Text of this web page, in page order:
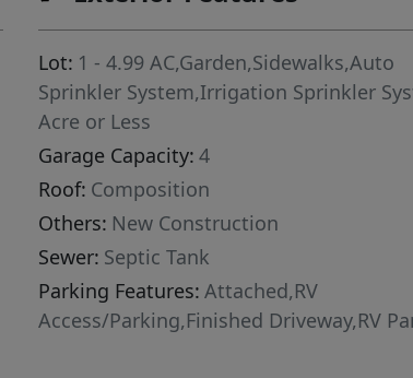
Lot: 1 - 4.99 AC,Garden,Sidewalks,Auto
Sprinkler System,Irrigation Sprinkler
Acre or Less
Garage Capacity: 4
Roof: Composition
Others: New Construction
Sewer: Septic Tank
Parking Features: Attached,RV
Access/Parking,Finished Driveway,RV